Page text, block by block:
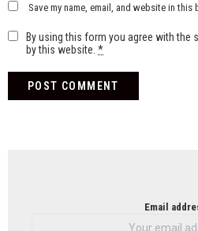
Save my name, email, and website in
By using this form you agree with the
by this website. *
Email